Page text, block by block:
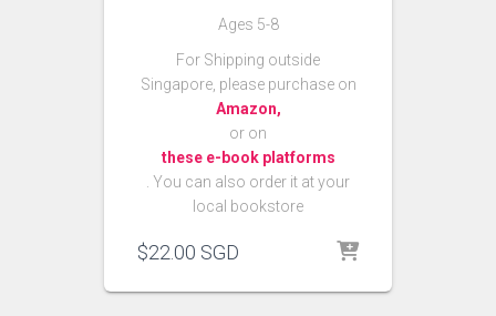
Ages 5-8
For Shipping outside
Singapore, please purchase on
Amazon,
or on
these e-book platforms
. You can also order it at your
local bookstore
$22.00 SGD